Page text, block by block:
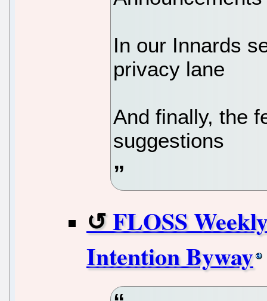
In our Innards
privacy lane
And finally, the
suggestions
FLOSS
Intention Byway